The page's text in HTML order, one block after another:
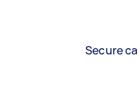
Secure